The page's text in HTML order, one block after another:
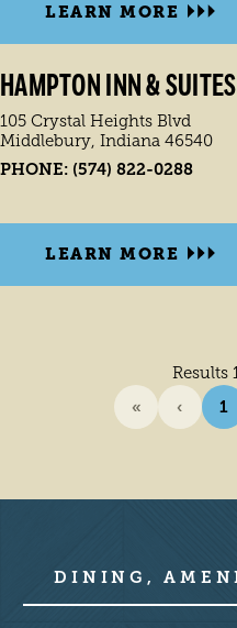
LEARN MORE
HAMPTON INN &
105 Crystal Heights Blvd
Middlebury, Indiana 46540
PHONE: (574) 822-0288
LEARN MORE
Results
« ‹ 1
DINING,